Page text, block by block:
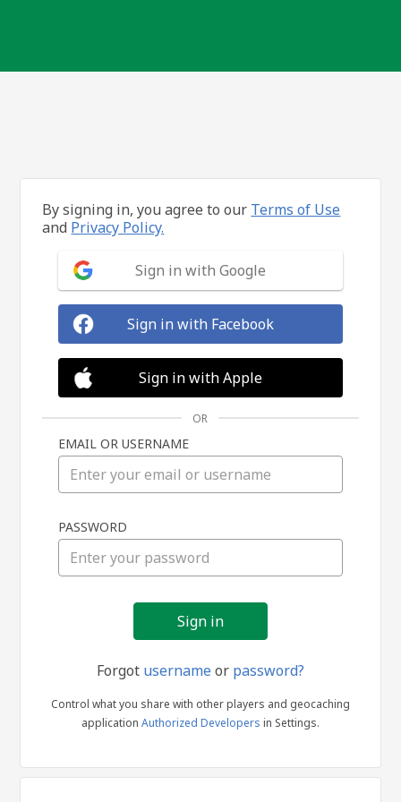
in
By signing in, you agree to our Terms of Use
and Privacy Policy.
Sign in with Google
Sign in with Facebook
Sign in with Apple
OR
EMAIL OR USERNAME
PASSWORD
Forgot usernameor password?
Control what you share with other players and geocaching
application Authorized Developers in Settings.